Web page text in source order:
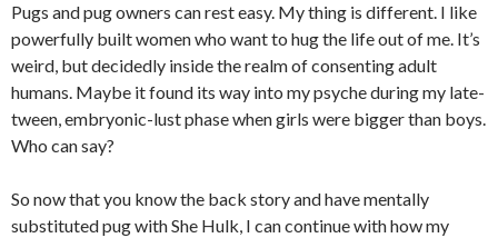
Pugs and pug owners can rest easy. My thing is different. I like
powerfully built women who want to hug the life out of me. It’s
weird, but decidedly inside the realm of consenting adult
humans. Maybe it found its way into my psyche during my late-
tween, embryonic-lust phase when girls were bigger than boys.
Who can say?
So now that you know the back story and have mentally
substituted pug with She Hulk, I can continue with how my